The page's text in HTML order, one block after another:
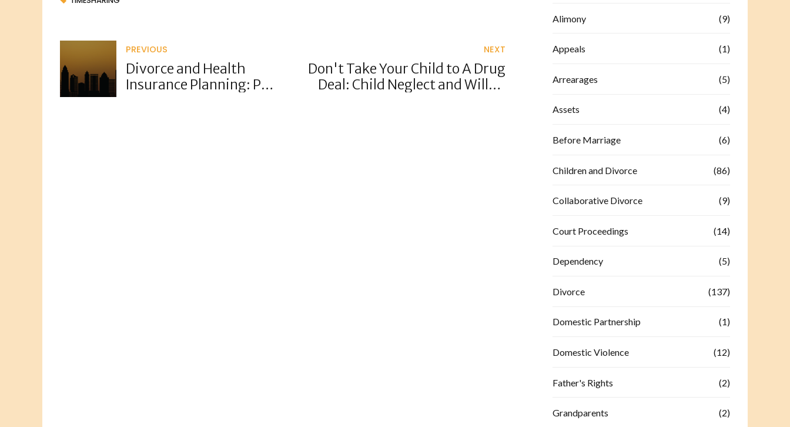
PREVIOUS
Divorce and Health
Insurance Planning: POS
NEXT
Don't Take Your Child to A Drug
Deal: Child Neglect and Willful
Alimony (9)
Appeals (1)
Arrearages (5)
Assets (4)
Before Marriage (6)
Children and Divorce (86)
Collaborative Divorce (9)
Court Proceedings (14)
Dependency (5)
Divorce (137)
Domestic Partnership (1)
Domestic Violence (12)
Father's Rights (2)
Grandparents (2)